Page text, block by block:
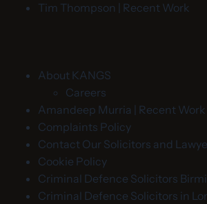
Tim Thompson | Recent Work
About KANGS
Careers
Amandeep Murria | Recent Work
Complaints Policy
Contact Our Solicitors and
Cookie Policy
Criminal Defence Solicitors
Criminal Defence Solicitors in